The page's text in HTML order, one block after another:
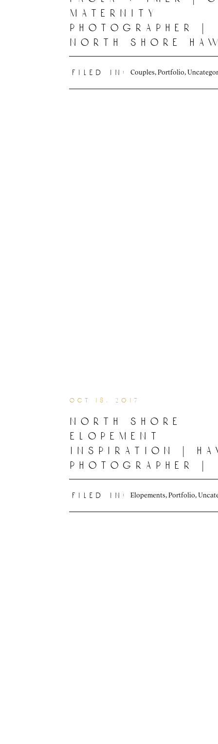
maternity
photographer |
north shore
filed in: Couples Portfolio
north shore
elopement
inspiration |
photographer |
oahu, hawaii
oct 18, 2017
filed in: Elopements Portfolio